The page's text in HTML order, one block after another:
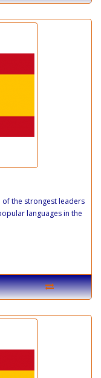
of the strongest leaders
languages in the